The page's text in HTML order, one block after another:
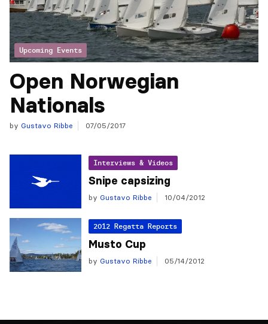
Upcoming Events
Open Norwegian
Nationals
by Gustavo Ribbe 07/05/2017
Interviews & Videos
Snipe capsizing
by Gustavo Ribbe 10/04/2012
2012 Regatta Reports
Musto Cup
by Gustavo Ribbe 05/14/2012